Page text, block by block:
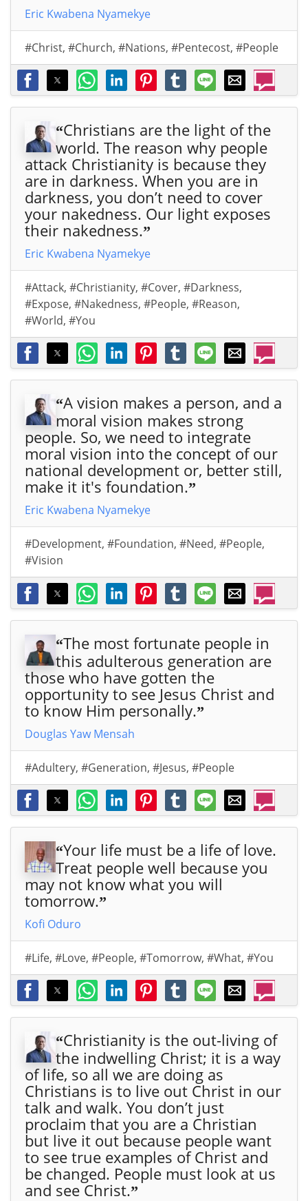
Eric Kwabena Nyamekye
#Christ, #Church, #Nations, #Pentecost, #People
“Christians are the light of the
world. The reason why people
attack Christianity is because they
are in darkness. When you are in
darkness, you don’t need to cover
your nakedness. Our light exposes
their nakedness.”
Eric Kwabena Nyamekye
#Attack, #Christianity, #Cover, #Darkness,
#Expose, #Nakedness, #People, #Reason,
#World, #You
“A vision makes a person, and a
moral vision makes strong
people. So, we need to integrate
moral vision into the concept of our
national development or, better still,
make it it's foundation.”
Eric Kwabena Nyamekye
#Development, #Foundation, #Need, #People,
#Vision
“The most fortunate people in
this adulterous generation are
those who have gotten the
opportunity to see Jesus Christ and
to know Him personally.”
Douglas Yaw Mensah
#Adultery, #Generation, #Jesus, #People
“Your life must be a life of love.
Treat people well because you
may not know what you will
tomorrow.”
Kofi Oduro
#Life, #Love, #People, #Tomorrow, #What, #You
“Christianity is the out-living of
the indwelling Christ; it is a way
of life, so all we are doing as
Christians is to live out Christ in our
talk and walk. You don’t just
proclaim that you are a Christian
but live it out because people want
to see true examples of Christ and
be changed. People must look at us
and see Christ.”